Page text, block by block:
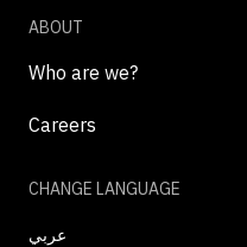
ABOUT
Who are we?
Careers
CHANGE LANGUAGE
عربي